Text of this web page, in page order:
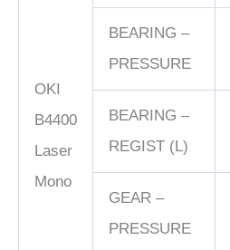
OKI
B4400
Laser
Mono
BEARING –
PRESSURE
BEARING –
REGIST (L)
GEAR –
PRESSURE